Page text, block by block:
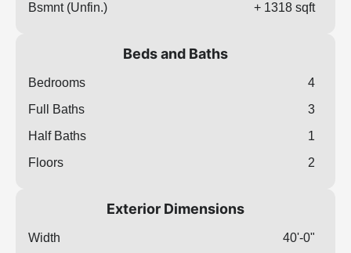
Bsmnt (Unfin.)
+ 1318 sqft
Beds and Baths
Bedrooms
4
Full Baths
3
Half Baths
1
Floors
2
Exterior Dimensions
Width
40'-0"